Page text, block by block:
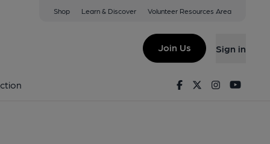
Shop Learn & Discover Volunteer Resources Area
Join Us Sign in
FacebookTwitterInstagram